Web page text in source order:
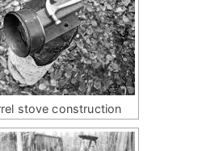
stove construction